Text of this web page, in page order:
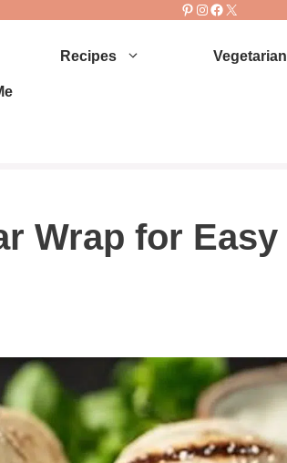
Pinterest
Instagram
Facebook
X
Recipes Vegetarian
Wrap for Easy